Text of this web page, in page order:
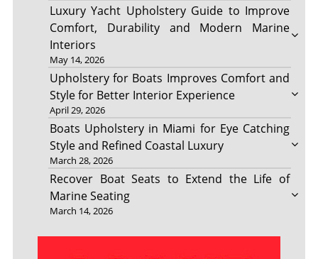
Luxury Yacht Upholstery Guide to Improve
Comfort, Durability and Modern Marine
Interiors
May 14, 2026
Upholstery for Boats Improves Comfort and
Style for Better Interior Experience
April 29, 2026
Boats Upholstery in Miami for Eye Catching
Style and Refined Coastal Luxury
March 28, 2026
Recover Boat Seats to Extend the Life of
Marine Seating
March 14, 2026